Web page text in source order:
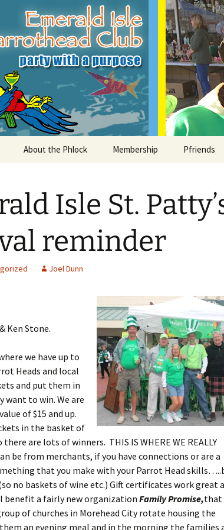
About the Phlock
Regular Events
What is a Parrot Head?
Membership
Bylaws
List of Club members
Pfriends
Pfavorite
Isle St.
reminder
Joel Dunn
Ken Stone.
we have up to
Heads and local
and put them in
to win. We are
of $15 and up.
in the basket of
are lots of winners. THIS IS WHERE WE REALLY
be from merchants, if you have connections or are a
that you make with your Parrot Head
no baskets of wine etc.) Gift certificates work great
benefit a fairly new organization Family Promise,that
of churches in Morehead City rotate housing the
an evening meal and in the morning the families